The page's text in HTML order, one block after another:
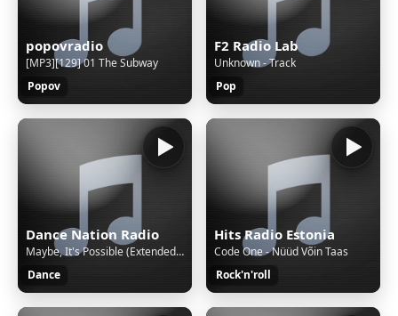
popovradio
[MP3][129] 01 The Subway
Popov
F2 Radio Lab
Unknown - Track
Pop
Dance Nation Radio
Maybe, It's Possible (Extended Mix) by Tommy Farrow
Dance
Hits Radio Estonia
Code One - Nüüd Võin Taas
Rock'n'roll